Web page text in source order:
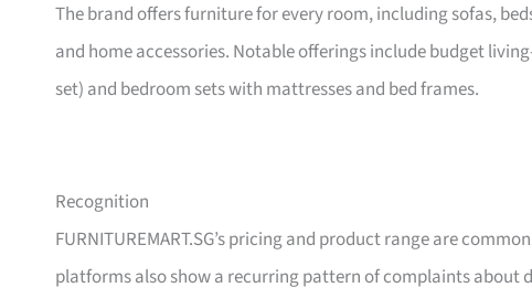
The brand offers furniture for every room, including sofas,
and home accessories. Notable offerings include budget
set) and bedroom sets with mattresses and bed frames.
Recognition
FURNITUREMART.SG’s pricing and product range are
platforms also show a recurring pattern of complaints